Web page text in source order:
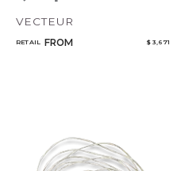
VECTEUR
RETAIL FROM $ 3,671